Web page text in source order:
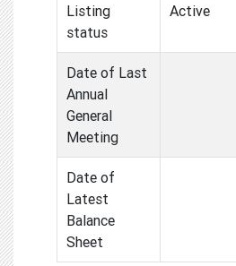
Listing
status
Active
Date of Last
Annual
General
Meeting
Date of
Latest
Balance
Sheet